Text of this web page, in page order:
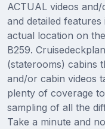
ACTUAL videos
and detailed
actual location on
B259.
(staterooms) cabins
and/or cabin videos
plenty of coverage
sampling of all the
Take a minute and